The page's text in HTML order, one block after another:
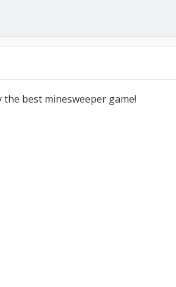
best minesweeper game!